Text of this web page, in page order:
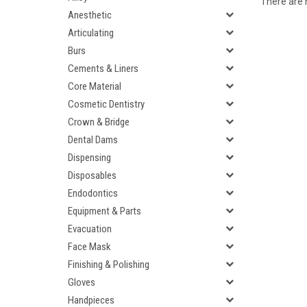
Anesthetic
Articulating
Burs
Cements & Liners
Core Material
Cosmetic Dentistry
Crown & Bridge
Dental Dams
Dispensing
Disposables
Endodontics
Equipment & Parts
Evacuation
Face Mask
Finishing & Polishing
Gloves
Handpieces